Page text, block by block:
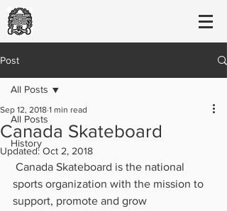
Post
All Posts
History
All Posts
Canada Skateboard
Sep 12, 2018 1 min read
Updated: Oct 2, 2018
sports organization with the mission to
support, promote and grow